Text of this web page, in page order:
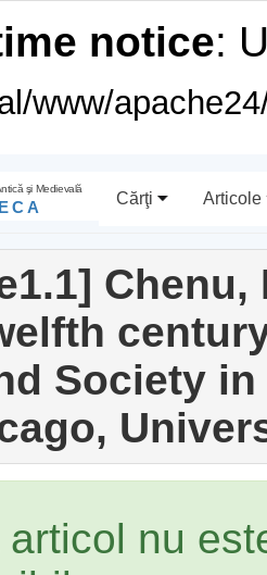
notice:
www/
şi Medievală
Cărţi Articole
Society
nu